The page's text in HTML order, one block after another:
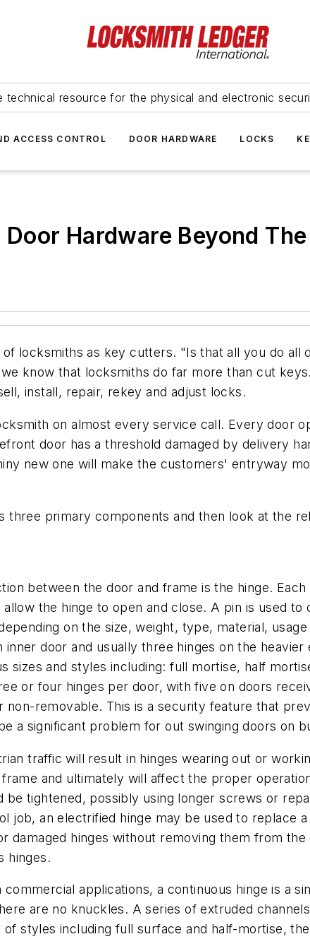
technical resource for the physical and electronic
ACCESS CONTROL DOOR HARDWARE LOCKS
Hardware Beyond
locksmiths as key cutters. "Is that all you do all
know that locksmiths do far more than cut
install, repair, rekey and adjust locks.
on almost every service call. Every door
door has a threshold damaged by delivery
new one will make the customers' entryway
three primary components and then look at the
between the door and frame is the hinge.
the hinge to open and close. A pin is used
on the size, weight, type, material,
inner door and usually three hinges on the
sizes and styles including: full mortise, half
or four hinges per door, with five on doors
non-removable. This is a security feature that
a significant problem for out swinging doors on
traffic will result in hinges wearing out or
and ultimately will affect the proper
tightened, possibly using longer screws or
job, an electrified hinge may be used to replace a
damaged hinges without removing them from
hinges.
commercial applications, a continuous hinge is a
are no knuckles. A series of extruded
styles including full surface and half-mortise,